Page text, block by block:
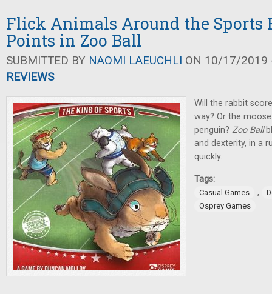
Flick Animals Around the Sports
Points in Zoo Ball
SUBMITTED BY NAOMI LAEUCHLI ON 10/17/2019
REVIEWS
Will the rabbit
way? Or the
penguin? Zoo Ball
and dexterity, in a
quickly.
Tags:
Casual Games ,
Osprey Games